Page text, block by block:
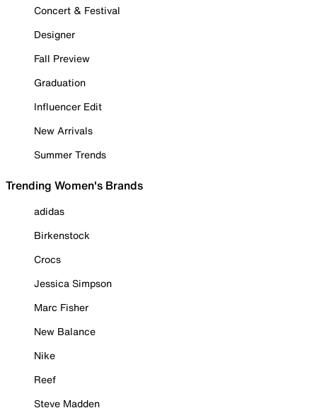
Concert & Festival
Designer
Fall Preview
Graduation
Influencer Edit
New Arrivals
Summer Trends
Trending Women's Brands
adidas
Birkenstock
Crocs
Jessica Simpson
Marc Fisher
New Balance
Nike
Reef
Steve Madden